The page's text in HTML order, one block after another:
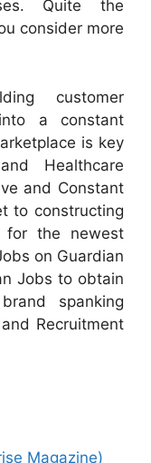
Quite the
consider more
customer
a constant
is key
Healthcare
and Constant
to constructing
for the newest
on Guardian
Jobs to obtain
spanking
Recruitment
Magazine)